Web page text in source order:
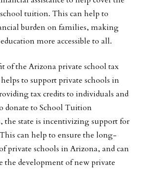
tuition. This can help to
burden on families, making
more accessible to all.
of the Arizona private school tax
to support private schools in
tax credits to individuals and
donate to School Tuition
the state is incentivizing support for
can help to ensure the long-
private schools in Arizona, and can
the development of new private